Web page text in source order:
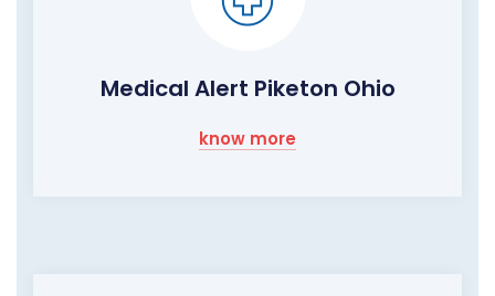
Medical Alert Piketon Ohio
know more